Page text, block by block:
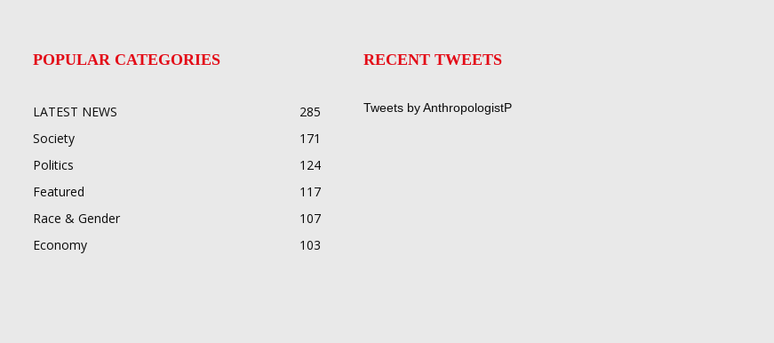
POPULAR CATEGORIES
LATEST NEWS
285
Society
171
Politics
124
Featured
117
Race & Gender
107
Economy
103
RECENT TWEETS
Tweets by AnthropologistP